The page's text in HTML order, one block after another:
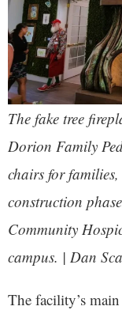
The fake tree
Dorion Family
chairs for
construction
Community
campus. | Dan
The facility’s